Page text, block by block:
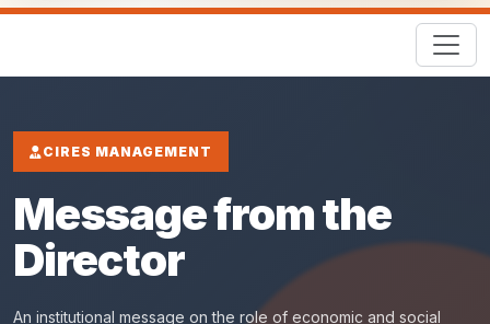
CIRES MANAGEMENT
Message from the
Director
An institutional message on the role of economic and social